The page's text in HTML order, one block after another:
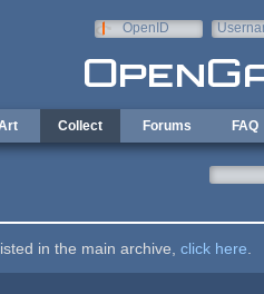
OpenID
Collect Forums FAQ
in the main archive, click here